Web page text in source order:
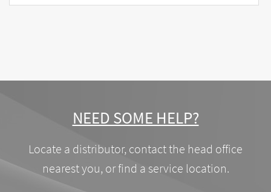
NEED SOME HELP?
Locate a distributor, contact the head office
nearest you, or find a service location.